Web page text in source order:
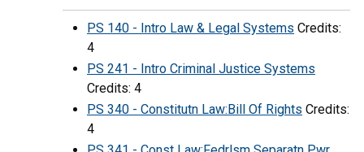
PS 140 - Intro Law & Legal Systems Credits:
4
PS 241 - Intro Criminal Justice Systems
Credits: 4
PS 340 - Constitutn Law:Bill Of Rights Credits:
4